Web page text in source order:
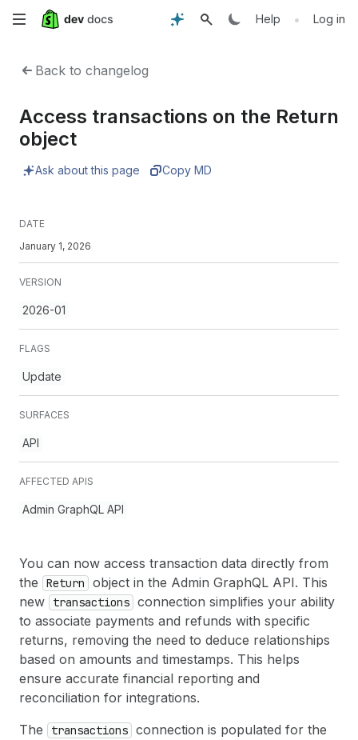
Skip
content
Help • Log in
Back to changelog
Access transactions on the Return
object
Ask about this page Copy MD
DATE
January 1, 2026
VERSION
2026-01
FLAGS
Update
SURFACES
API
AFFECTED APIS
Admin GraphQL API
You can now access transaction data directly from
the
Return
object in the Admin GraphQL API. This
new
transactions connection simplifies your ability
to associate payments and refunds with specific
returns, removing the need to deduce relationships
based on amounts and timestamps. This helps
ensure accurate financial reporting and
reconciliation for integrations.
The
transactions connection is populated for the